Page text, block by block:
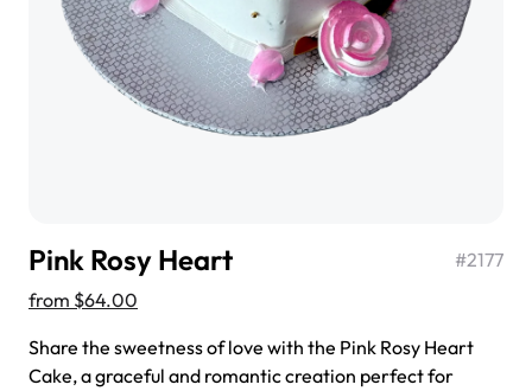
Pink Rosy Heart #2177
from $64.00
Share the sweetness of love with the Pink Rosy Heart
Cake, a graceful and romantic creation perfect for